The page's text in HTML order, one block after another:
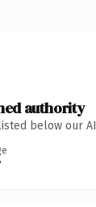
authority
below our